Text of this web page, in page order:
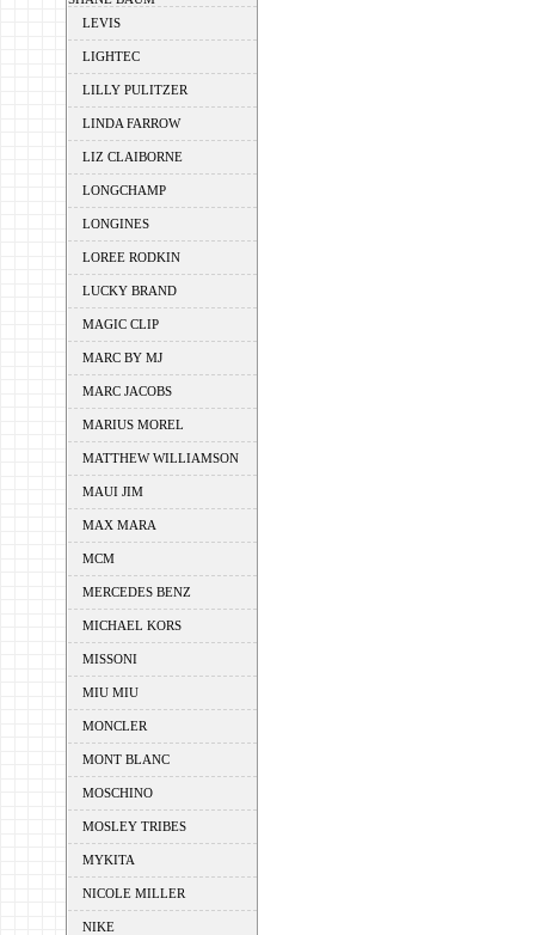
LEVIS
LIGHTEC
LILLY PULITZER
LINDA FARROW
LIZ CLAIBORNE
LONGCHAMP
LONGINES
LOREE RODKIN
LUCKY BRAND
MAGIC CLIP
MARC BY MJ
MARC JACOBS
MARIUS MOREL
MATTHEW WILLIAMSON
MAUI JIM
MAX MARA
MCM
MERCEDES BENZ
MICHAEL KORS
MISSONI
MIU MIU
MONCLER
MONT BLANC
MOSCHINO
MOSLEY TRIBES
MYKITA
NICOLE MILLER
NIKE